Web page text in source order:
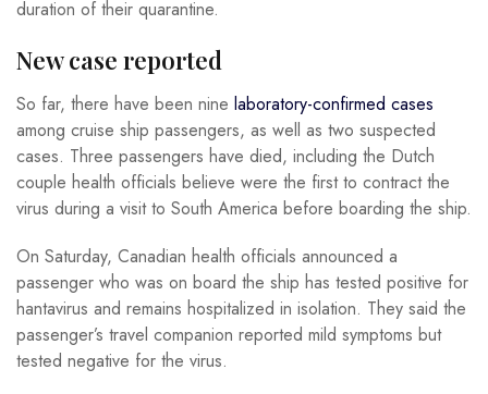
duration of their quarantine.
New case reported
So far, there have been nine laboratory-confirmed cases
among cruise ship passengers, as well as two suspected
cases. Three passengers have died, including the Dutch
couple health officials believe were the first to contract the
virus during a visit to South America before boarding the ship.
On Saturday, Canadian health officials announced a
passenger who was on board the ship has tested positive for
hantavirus and remains hospitalized in isolation. They said the
passenger’s travel companion reported mild symptoms but
tested negative for the virus.